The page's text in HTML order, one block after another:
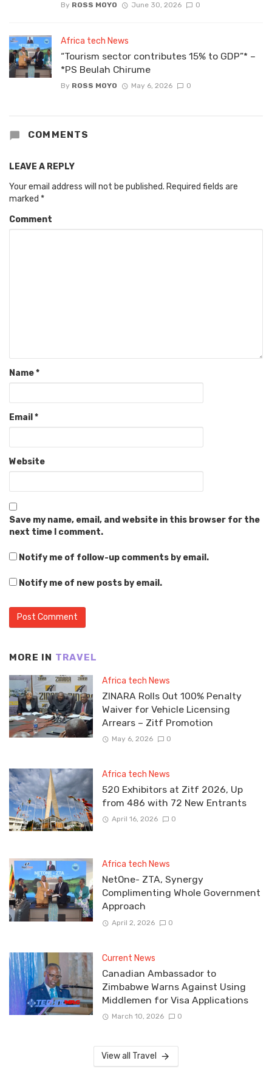
By ROSS MOYO June 30, 2026 0
Africa tech News
“Tourism sector contributes 15% to GDP”* –
*PS Beulah Chirume
By ROSS MOYO May 6, 2026 0
COMMENTS
LEAVE A REPLY
Your email address will not be published. Required fields are
marked *
Comment
Name*
Email *
Website
Save my name, email, and website in this browser for the
next time I comment.
Notify me of follow-up comments by email.
Notify me of new posts by email.
MORE IN TRAVEL
Africa tech News
ZINARA Rolls Out 100% Penalty
Waiver for Vehicle Licensing
Arrears – Zitf Promotion
May 6, 2026 0
Africa tech News
520 Exhibitors at Zitf 2026, Up
from 486 with 72 New Entrants
April 16, 2026 0
Africa tech News
NetOne- ZTA, Synergy
Complimenting Whole Government
Approach
April 2, 2026 0
Current News
Canadian Ambassador to
Zimbabwe Warns Against Using
Middlemen for Visa Applications
March 10, 2026 0
View all Travel